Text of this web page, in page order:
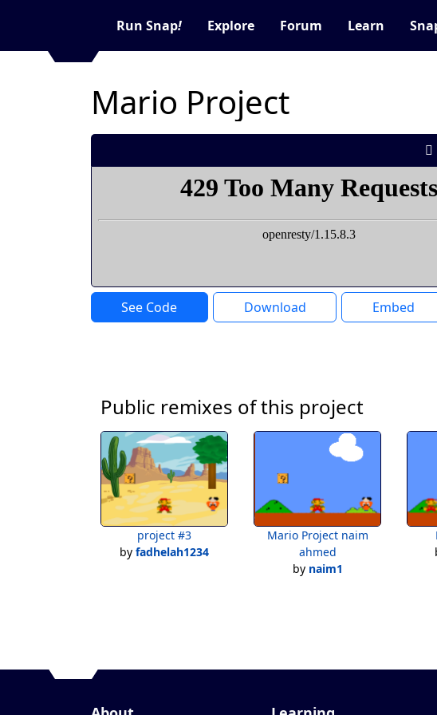
Run Snap! Explore Forum Learn
Mario Project
See Code Download Embed
Public remixes of this project
project #3
by fadhelah1234
Mario Project naim
ahmed
by naim1